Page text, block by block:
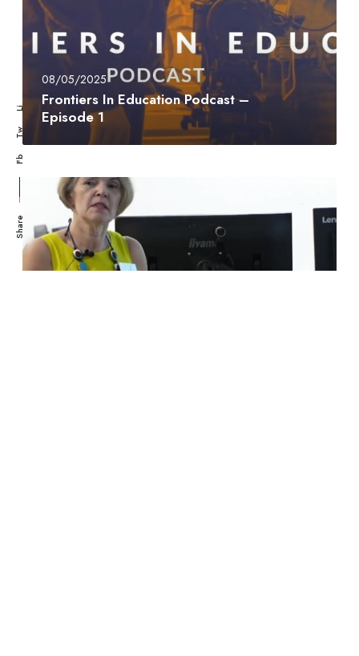
Share
Fb
Tw
Li
08/05/2025
Frontiers In Education Podcast –
Episode 1